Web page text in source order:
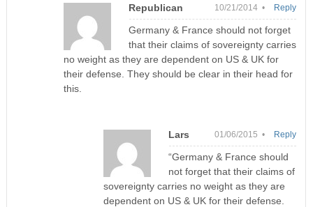
Republican 10/21/2014 •
Germany & France should not forget
that their claims of sovereignty carries
no weight as they are dependent on US & UK for
their defense. They should be clear in their head for
this.
Reply
Lars 01/06/2015 •
“Germany & France should
not forget that their claims of
sovereignty carries no weight as they are
dependent on US & UK for their defense.
Reply